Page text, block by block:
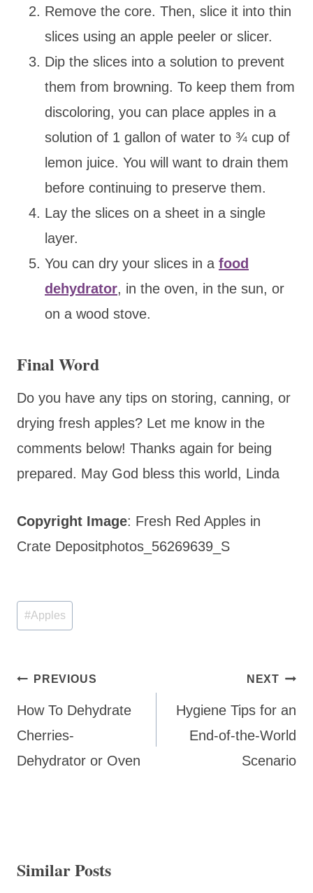
Remove the core. Then, slice it into thin
slices using an apple peeler or slicer.
Dip the slices into a solution to prevent
them from browning. To keep them from
discoloring, you can place apples in a
solution of 1 gallon of water to ¾ cup of
lemon juice. You will want to drain them
before continuing to preserve them.
Lay the slices on a sheet in a single
layer.
You can dry your slices in a food
dehydrator, in the oven, in the sun, or
on a wood stove.
Final Word
Do you have any tips on storing, canning, or
drying fresh apples? Let me know in the
comments below! Thanks again for being
prepared. May God bless this world, Linda
Copyright Image: Fresh Red Apples in
Crate Depositphotos_56269639_S
Post
Tags:
#Apples
Post
navigation
PREVIOUS
How To Dehydrate
Cherries-
Dehydrator or Oven
NEXT
Hygiene Tips for an
End-of-the-World
Scenario
Similar Posts